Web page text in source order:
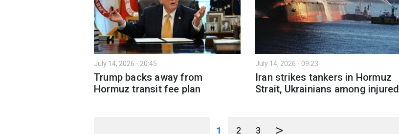
July 14, 2026 - 20:45
Trump backs away from
Hormuz transit fee plan
July 14, 2026 - 09:23
Iran strikes tankers in Hormuz
Strait, Ukrainians among injured
1 2 3